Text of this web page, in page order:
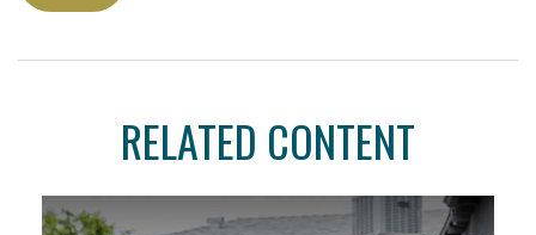
RELATED CONTENT